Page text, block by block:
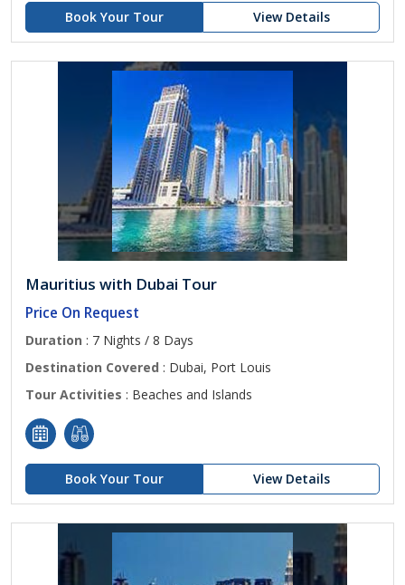
Book Your Tour View Details
Mauritius with Dubai Tour
Price On Request
Duration : 7 Nights / 8 Days
Destination Covered : Dubai, Port Louis
Tour Activities : Beaches and Islands
Book Your Tour View Details